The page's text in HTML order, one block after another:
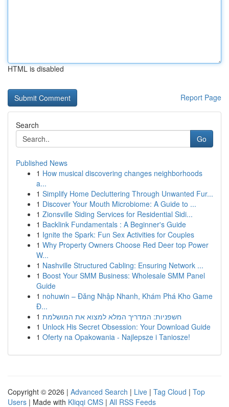
HTML is disabled
Report Page
Search
Go
Published News
1 How musical discovering changes neighborhoods
a...
1 Simplify Home Decluttering Through Unwanted Fur...
1 Discover Your Mouth Microbiome: A Guide to ...
1 Zionsville Siding Services for Residential Sidi...
1 Backlink Fundamentals : A Beginner's Guide
1 Ignite the Spark: Fun Sex Activities for Couples
1 Why Property Owners Choose Red Deer top Power
W...
1 Nashville Structured Cabling: Ensuring Network ...
1 Boost Your SMM Business: Wholesale SMM Panel
Guide
1 nohuwin – Đăng Nhập Nhanh, Khám Phá Kho Game
Đ...
1 חשפניות: המדריך המלא למצוא את המושלמת
1 Unlock His Secret Obsession: Your Download Guide
1 Oferty na Opakowania - Najlepsze i Taniosze!
Copyright © 2026 | Advanced Search | Live | Tag Cloud | Top
Users | Made with Kliqqi CMS | All RSS Feeds